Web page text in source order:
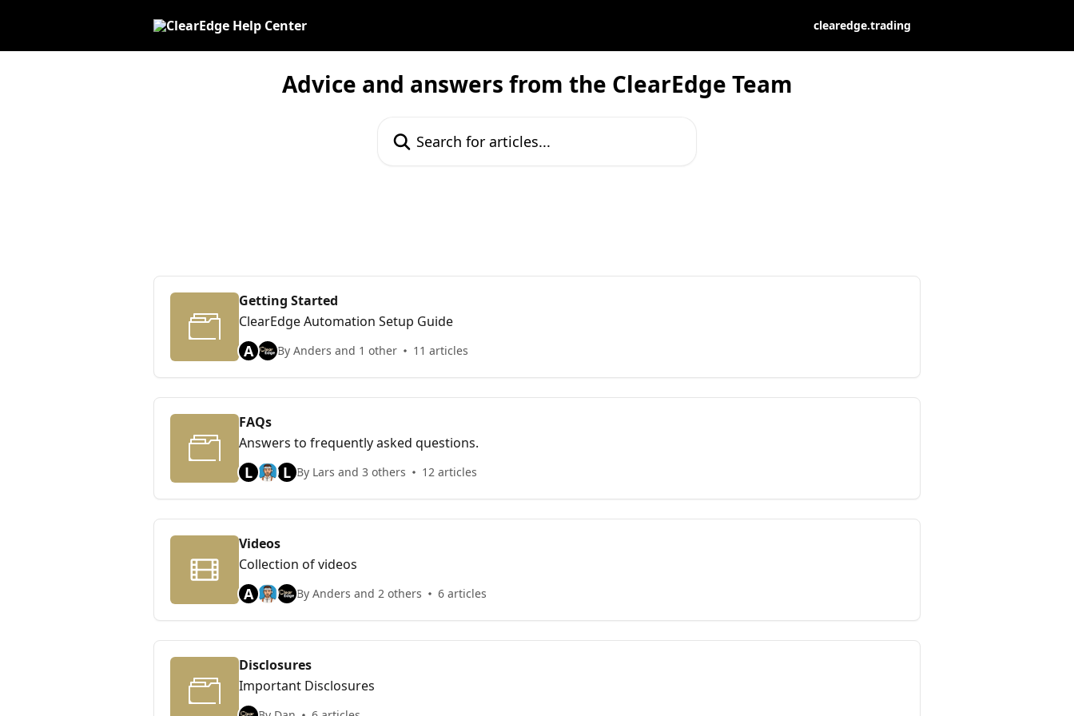
clearedge.trading
Advice and answers from the ClearEdge Team
Getting Started
ClearEdge Automation Setup Guide
A By Anders and 1 other 11 articles
FAQs
Answers to frequently asked questions.
L L By Lars and 3 others 12 articles
Videos
Collection of videos
A By Anders and 2 others 6 articles
Disclosures
Important Disclosures